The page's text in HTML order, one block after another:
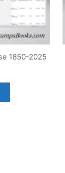
1850-2025